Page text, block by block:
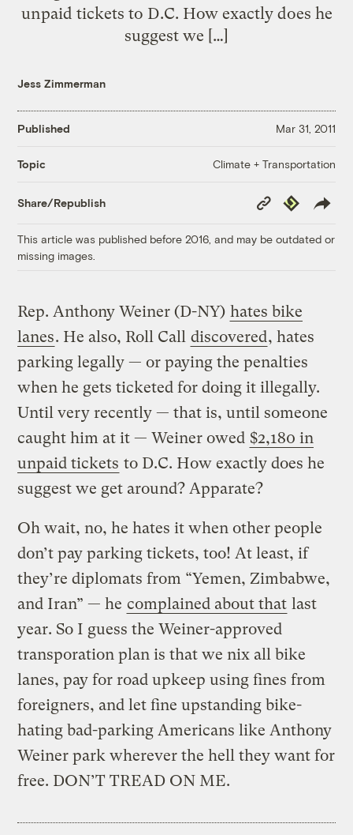
unpaid tickets to D.C. How exactly does he
suggest we […]
Jess Zimmerman
Published Mar 31, 2011
Topic Climate + Transportation
Share/Republish
Copy
Link
Republish
This article was published before 2016, and may be outdated or
missing images.
Rep. Anthony Weiner (D-NY) hates bike
lanes. He also, Roll Call discovered, hates
parking legally — or paying the penalties
when he gets ticketed for doing it illegally.
Until very recently — that is, until someone
caught him at it — Weiner owed $2,180 in
unpaid tickets to D.C. How exactly does he
suggest we get around? Apparate?
Oh wait, no, he hates it when other people
don’t pay parking tickets, too! At least, if
they’re diplomats from “Yemen, Zimbabwe,
and Iran” — he complained about that last
year. So I guess the Weiner-approved
transporation plan is that we nix all bike
lanes, pay for road upkeep using fines from
foreigners, and let fine upstanding bike-
hating bad-parking Americans like Anthony
Weiner park wherever the hell they want for
free. DON’T TREAD ON ME.